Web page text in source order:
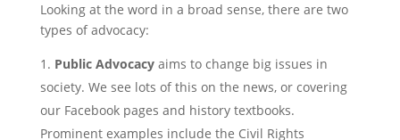
Looking at the word in a broad sense, there are two
types of advocacy:
Public Advocacyaims to change big issues in
society. We see lots of this on the news, or covering
our Facebook pages and history textbooks.
Prominent examples include the Civil Rights